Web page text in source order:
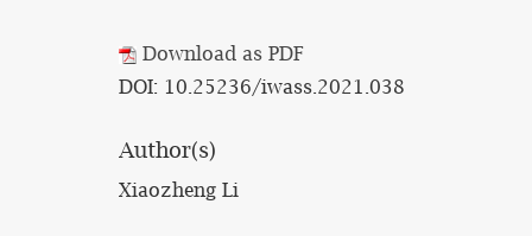
Download as PDF
DOI: 10.25236/iwass.2021.038
Author(s)
Xiaozheng Li